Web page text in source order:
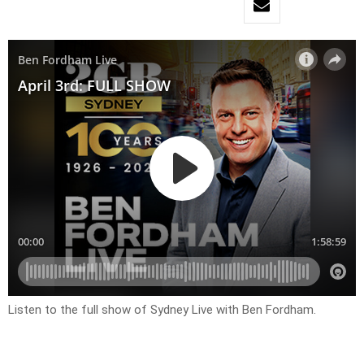
Listen to the full show of Sydney Live with Ben Fordham.